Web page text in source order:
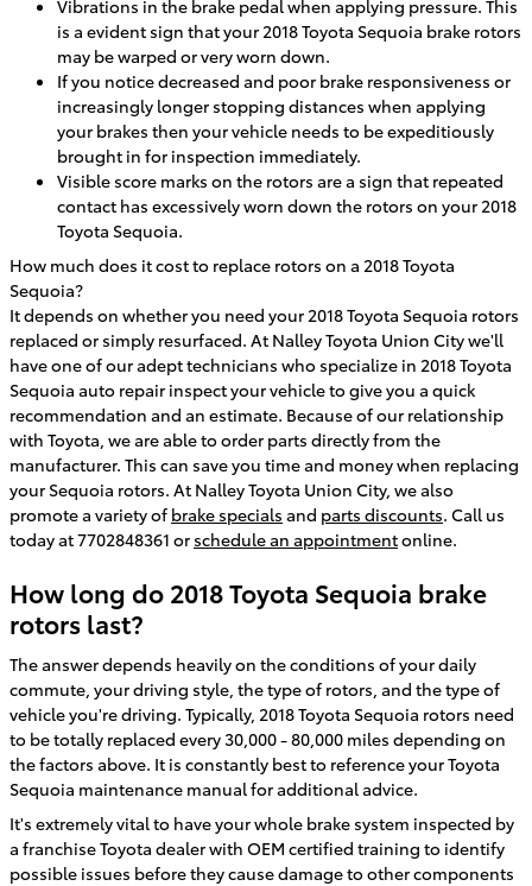
Vibrations in the brake pedal when applying pressure. This
is a evident sign that your 2018 Toyota Sequoia brake rotors
may be warped or very worn down.
If you notice decreased and poor brake responsiveness or
increasingly longer stopping distances when applying
your brakes then your vehicle needs to be expeditiously
brought in for inspection immediately.
Visible score marks on the rotors are a sign that repeated
contact has excessively worn down the rotors on your 2018
Toyota Sequoia.
How much does it cost to replace rotors on a 2018 Toyota
Sequoia?
It depends on whether you need your 2018 Toyota Sequoia rotors
replaced or simply resurfaced. At Nalley Toyota Union City we'll
have one of our adept technicians who specialize in 2018 Toyota
Sequoia auto repair inspect your vehicle to give you a quick
recommendation and an estimate. Because of our relationship
with Toyota, we are able to order parts directly from the
manufacturer. This can save you time and money when replacing
your Sequoia rotors. At Nalley Toyota Union City, we also
promote a variety of brake specials and parts discounts. Call us
today at 7702848361 or schedule an appointmentonline.
How long do 2018 Toyota Sequoia brake
rotors last?
The answer depends heavily on the conditions of your daily
commute, your driving style, the type of rotors, and the type of
vehicle you're driving. Typically, 2018 Toyota Sequoia rotors need
to be totally replaced every 30,000 - 80,000 miles depending on
the factors above. It is constantly best to reference your Toyota
Sequoia maintenance manual for additional advice.
It's extremely vital to have your whole brake system inspected by
a franchise Toyota dealer with OEM certified training to identify
possible issues before they cause damage to other components